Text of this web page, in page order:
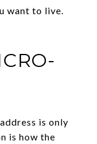
want to live.
is only
is how the